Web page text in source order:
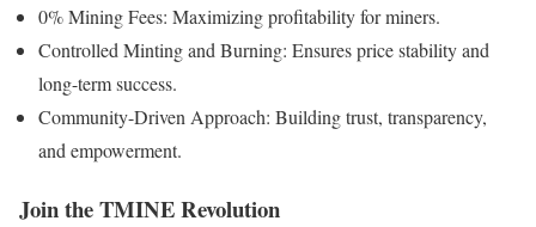
0% Mining Fees: Maximizing profitability for miners.
Controlled Minting and Burning: Ensures price stability and
long-term success.
Community-Driven Approach: Building trust, transparency,
and empowerment.
Join the TMINE Revolution